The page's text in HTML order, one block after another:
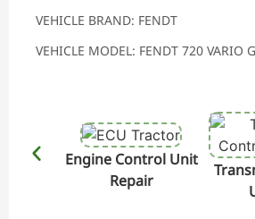
VEHICLE BRAND: FENDT
VEHICLE MODEL: FENDT 720 VARIO
Engine Control Unit
Repair